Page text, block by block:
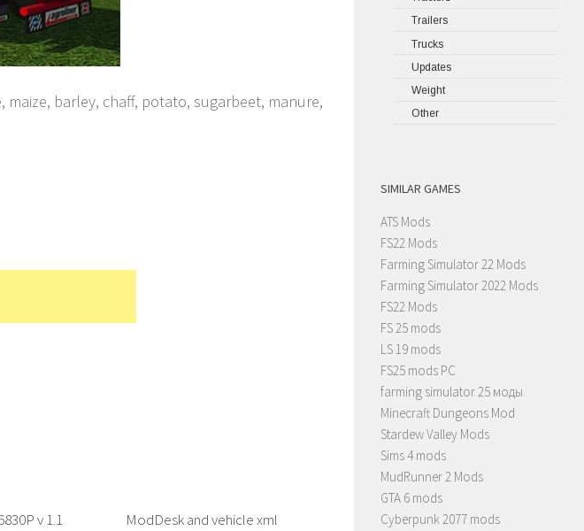
barley, chaff, potato, sugarbeet, manure,
v 1.1
ModDesk and vehicle xml
Trailers
Trucks
Updates
Weight
Other
SIMILAR GAMES
ATS Mods
FS22 Mods
Farming Simulator 22 Mods
Farming Simulator 2022 Mods
FS22 Mods
FS 25 mods
LS 19 mods
FS25 mods PC
farming simulator 25 моды
Minecraft Dungeons Mod
Stardew Valley Mods
Sims 4 mods
MudRunner 2 Mods
GTA 6 mods
Cyberpunk 2077 mods